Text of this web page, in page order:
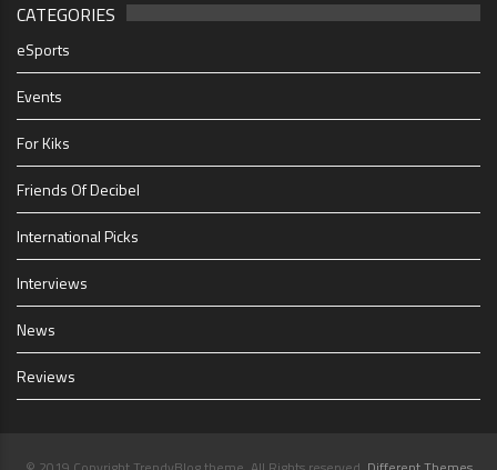
CATEGORIES
eSports
Events
For Kiks
Friends Of Decibel
International Picks
Interviews
News
Reviews